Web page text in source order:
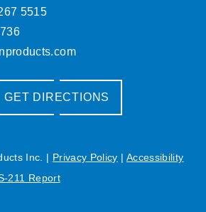
5515
GET DIRECTIONS
Inc. | Privacy Policy | Accessibility
211 Report